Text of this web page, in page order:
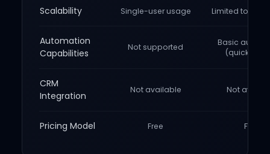
Scalability Single-user usage Limited to one
Automation
Capabilities
Not supported
Basic
(quick
CRM
Integration
Not available Not
Pricing Model Free Free